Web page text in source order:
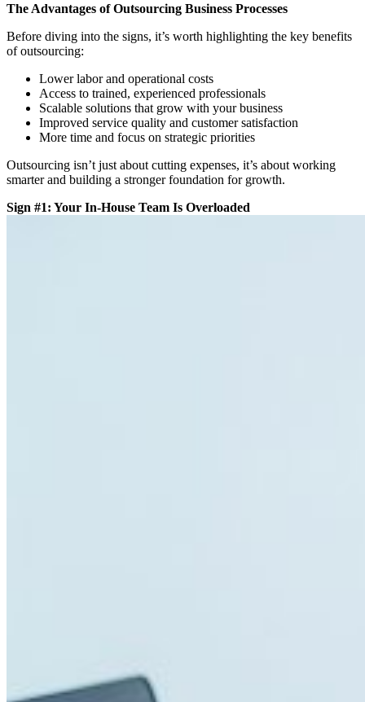
The Advantages of Outsourcing Business Processes
Before diving into the signs, it’s worth highlighting the key benefits
of outsourcing:
Lower labor and operational costs
Access to trained, experienced professionals
Scalable solutions that grow with your business
Improved service quality and customer satisfaction
More time and focus on strategic priorities
Outsourcing isn’t just about cutting expenses, it’s about working
smarterand building a stronger foundation for growth.
Sign #1: Your In-House Team Is Overloaded